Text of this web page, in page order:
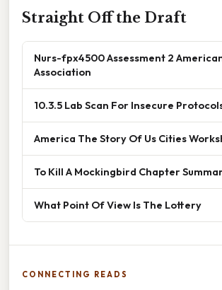
Straight Off the Draft
Nurs-fpx4500 Assessment 2
Association
10.3.5 Lab Scan For Insecure
America The Story Of Us Cities
To Kill A Mockingbird Chapter
What Point Of View Is The Lottery
CONNECTING READS